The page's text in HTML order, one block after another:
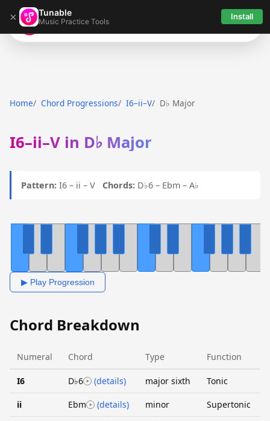
× Tunable
Music Practice Tools Install
Tunable
Home Chord Progressions I6–ii–V D♭ Major
I6–ii–V in D♭ Major
Pattern: I6 – ii – V Chords: D♭6 – Ebm – A♭
▶ Play Progression
Chord Breakdown
Numeral Chord Type Function
I6 D♭6 (details) major sixth Tonic
ii Ebm (details) minor Supertonic